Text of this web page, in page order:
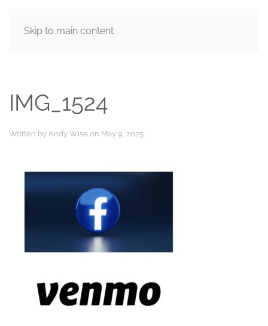
Skip to main content
IMG_1524
Written by Andy Wise on May 9, 2025.